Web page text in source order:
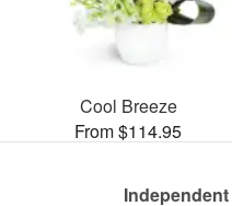
Cool Breeze
From $114.95